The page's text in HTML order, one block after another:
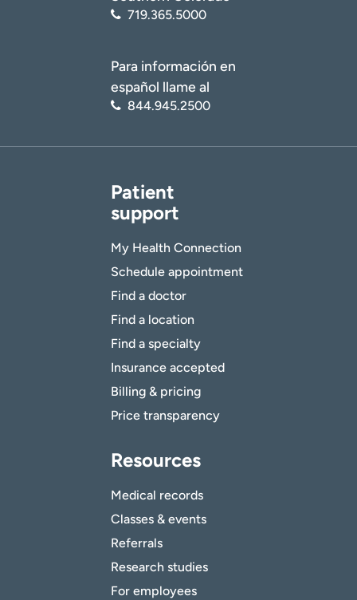
719.365.5000
Para información en
español llame al
844.945.2500
Patient
support
My Health Connection
Schedule appointment
Find a doctor
Find a location
Find a specialty
Insurance accepted
Billing & pricing
Price transparency
Resources
Medical records
Classes & events
Referrals
Research studies
For employees